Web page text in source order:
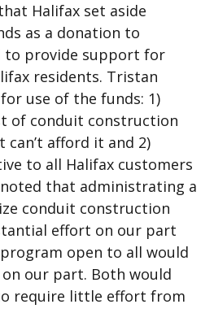
Halifax set aside
as a donation to
to provide support for
residents. Tristan
use of the funds: 1)
of conduit construction
afford it and 2)
to all Halifax customers
that administrating a
conduit construction
effort on our part
open to all would
our part. Both would
require little effort from